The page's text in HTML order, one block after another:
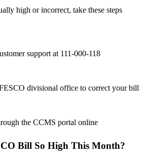
high or incorrect, take these steps
support at 111-000-118
divisional office to correct your bill
the CCMS portal online
Bill So High This Month?